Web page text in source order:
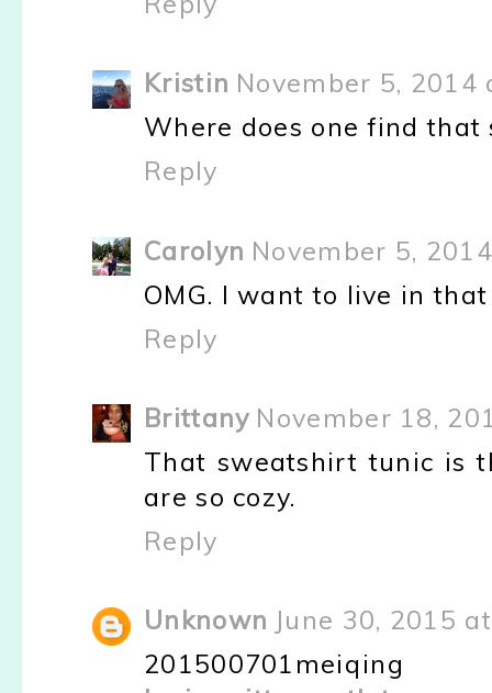
Kristin November 5, 2014
Where does one find
Reply
Carolyn November 5,
OMG. I want to live in
Reply
Brittany November 18,
That sweatshirt tunic is
are so cozy.
Reply
Unknown June 30, 2015
201500701meiqing